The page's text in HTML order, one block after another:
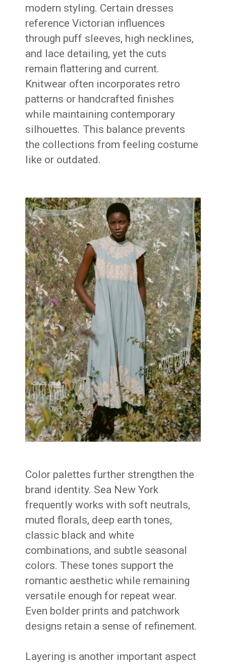
modern styling. Certain dresses
reference Victorian influences
through puff sleeves, high necklines,
and lace detailing, yet the cuts
remain flattering and current.
Knitwear often incorporates retro
patterns or handcrafted finishes
while maintaining contemporary
silhouettes. This balance prevents
the collections from feeling costume
like or outdated.
Color palettes further strengthen the
brand identity. Sea New York
frequently works with soft neutrals,
muted florals, deep earth tones,
classic black and white
combinations, and subtle seasonal
colors. These tones support the
romantic aesthetic while remaining
versatile enough for repeat wear.
Even bolder prints and patchwork
designs retain a sense of refinement.
Layering is another important aspect